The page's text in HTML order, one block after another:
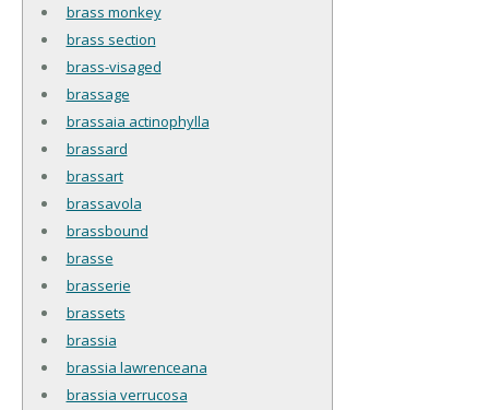
brass monkey
brass section
brass-visaged
brassage
brassaia actinophylla
brassard
brassart
brassavola
brassbound
brasse
brasserie
brassets
brassia
brassia lawrenceana
brassia verrucosa